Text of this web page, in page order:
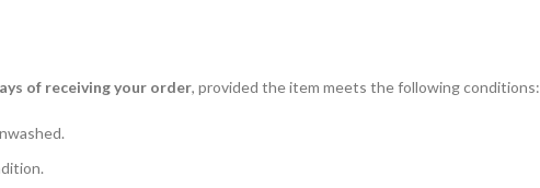
of receiving your order, provided the item meets the following conditions: